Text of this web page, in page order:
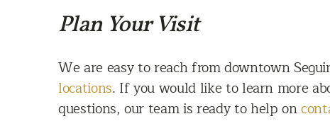
Plan Your Visit
We are easy to reach from downtown
locations. If you would like to learn more
questions, our team is ready to help on